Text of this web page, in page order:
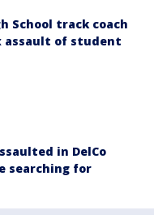
School track coach
assault of student
in DelCo
searching for